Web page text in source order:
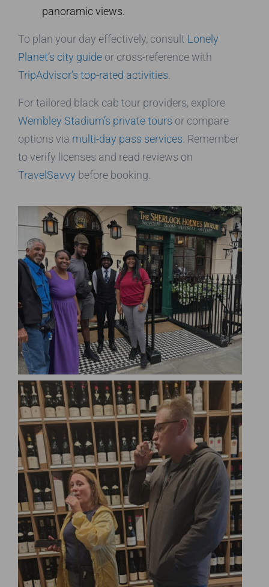
panoramic views.
To plan your day effectively, consult Lonely
Planet’s city guide or cross-reference with
TripAdvisor’s top-rated activities
For tailored black cab tour providers, explore
Wembley Stadium’s private tours or compare
options via multi-day pass services . Remember
to verify licenses and read reviews on
TravelSavvy before booking.